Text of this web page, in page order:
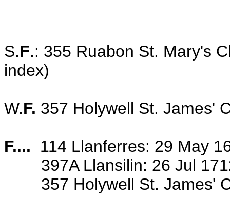
S.F.: 355 Ruabon St. Mary's
index)
W.F. 357 Holywell St. James'
F.... 114 Llanferres: 29 May
397A Llansilin: 26 Jul
357 Holywell St. James'